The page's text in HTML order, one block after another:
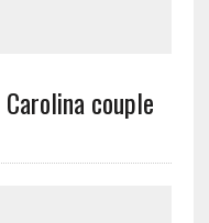
couple